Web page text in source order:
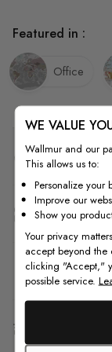
Quality
How to
How to Install
Featured in :
Office
WE VALUE
Wallmur and our
This allows us to:
Personalize your
Improve our
Show you
Your privacy
accept beyond the
clicking "Accept,"
possible service.